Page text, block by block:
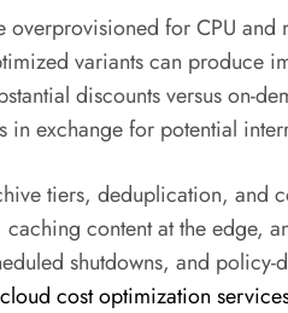
overprovisioned for CPU and
variants can produce
discounts versus on-
in exchange for potential
tiers, deduplication, and
content at the edge,
shutdowns, and policy-
cloud cost optimization